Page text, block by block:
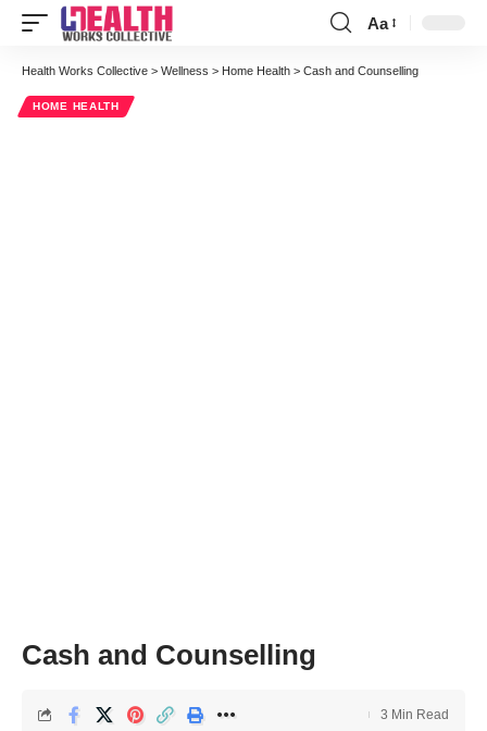
Aa
Health Works Collective > Wellness > Home Health > Cash and Counselling
HOME HEALTH
Cash and Counselling
3 Min Read